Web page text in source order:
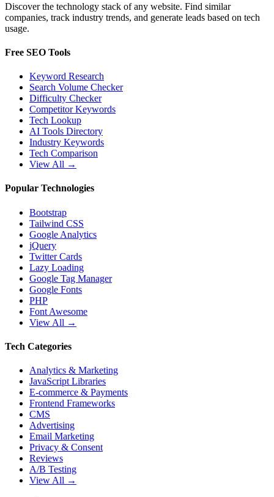
Discover the technology stack of any website. Find similar
companies, track industry trends, and generate leads based on tech
usage.
Free SEO Tools
Keyword Research
Search Volume Checker
Difficulty Checker
Competitor Keywords
Tech Lookup
AI Tools Directory
Industry Keywords
Tech Comparison
View All →
Popular Technologies
Bootstrap
Tailwind CSS
Google Analytics
jQuery
Twitter Cards
Lazy Loading
Google Tag Manager
Google Fonts
PHP
Font Awesome
View All →
Tech Categories
Analytics & Marketing
JavaScript Libraries
E-commerce & Payments
Frontend Frameworks
CMS
Advertising
Email Marketing
Privacy & Consent
Reviews
A/B Testing
View All →